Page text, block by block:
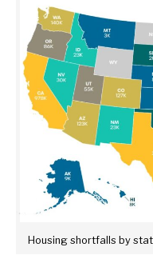
Housing shortfalls by